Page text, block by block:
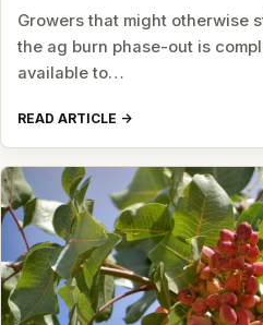
Growers that might otherwise
the ag burn phase-out is
available to…
READ ARTICLE